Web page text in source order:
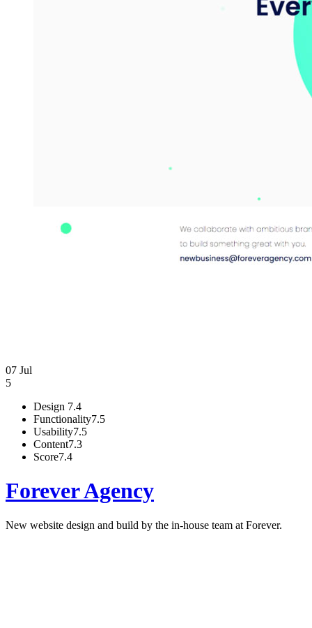
07 Jul
5
Design 7.4
Functionality7.5
Usability7.5
Content7.3
Score7.4
Forever Agency
New website design and build by the in-house team at Forever.